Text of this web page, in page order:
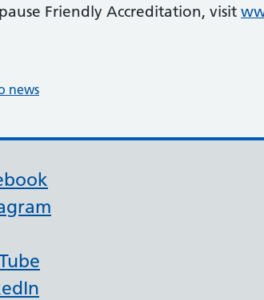
Friendly Accreditation, visit
news
links